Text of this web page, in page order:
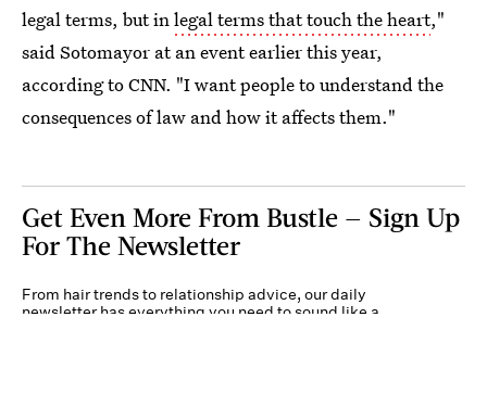
legal terms, but inlegal terms that touch the heart,"
said Sotomayor at an event earlier this year,
according to CNN. "I want people to understand the
consequences of law and how it affects them."
Get Even More From Bustle — Sign Up
For The Newsletter
From hair trends to relationship advice, our daily
newsletter has everything you need to sound like a